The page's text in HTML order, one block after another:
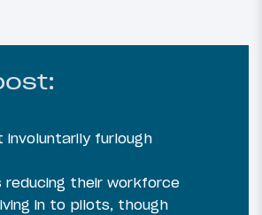
involuntarily furlough
reducing their workforce
in to pilots, though